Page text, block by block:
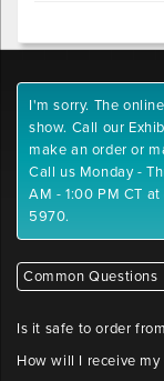
I'm sorry. The
show. Call our
make an order or
Call us Monday -
AM - 1:00 PM CT
5970.
Common Questions
Is it safe to order
How will I receive